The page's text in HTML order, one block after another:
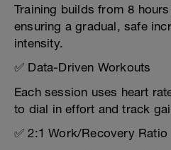
Training builds from 8
ensuring a gradual, safe
intensity.
✅ Data-Driven Workouts
Each session uses heart
to dial in effort and track
✅ 2:1 Work/Recovery Ratio